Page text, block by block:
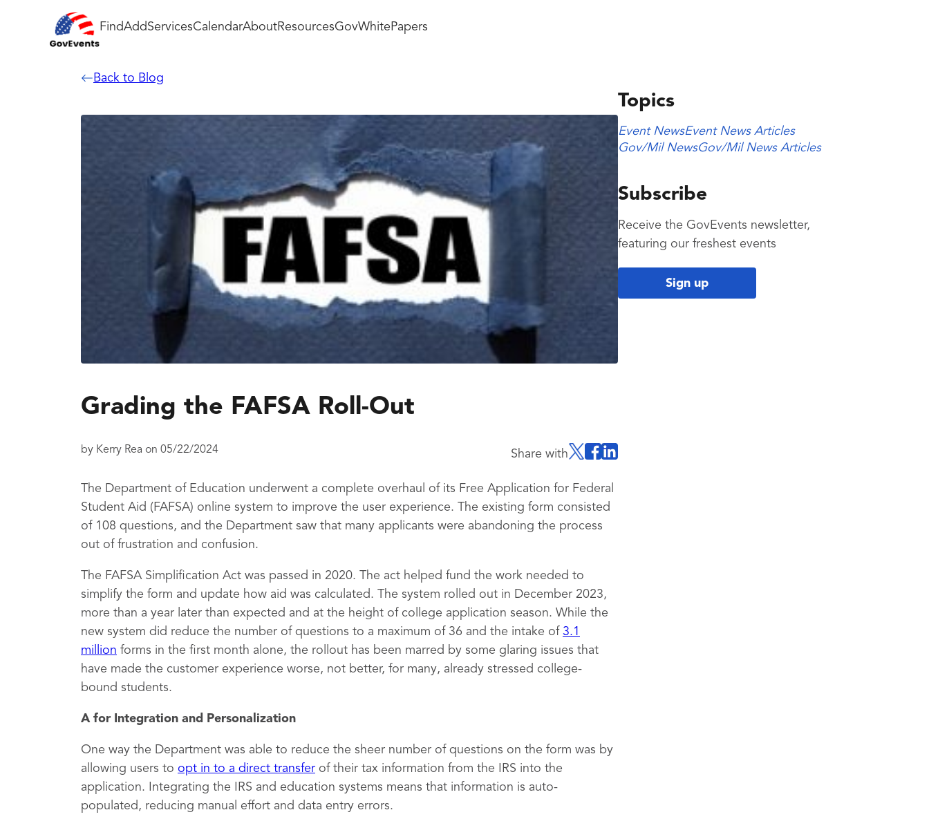
FindAddServicesCalendarAboutResourcesGovWhitePapers
Back to Blog
Grading the FAFSA Roll-Out
by Kerry Rea on 05/22/2024 Share with
The Department of Education underwent a complete overhaul of its Free Application for Federal
Student Aid (FAFSA) online system to improve the user experience. The existing form consisted
of 108 questions, and the Department saw that many applicants were abandoning the process
out of frustration and confusion.
The FAFSA Simplification Act was passed in 2020. The act helped fund the work needed to
simplify the form and update how aid was calculated. The system rolled out in December 2023,
more than a year later than expected and at the height of college application season. While the
new system did reduce the number of questions to a maximum of 36 and the intake of 3.1
million forms in the first month alone, the rollout has been marred by some glaring issues that
have made the customer experience worse, not better, for many, already stressed college-
bound students.
A for Integration and Personalization
One way the Department was able to reduce the sheer number of questions on the form was by
allowing users to opt in to a direct transfer of their tax information from the IRS into the
application. Integrating the IRS and education systems means that information is auto-
populated, reducing manual effort and data entry errors.
Topics
Event NewsEvent News Articles
Gov/Mil NewsGov/Mil News Articles
Subscribe
Receive the GovEvents newsletter,
featuring our freshest events
Sign up